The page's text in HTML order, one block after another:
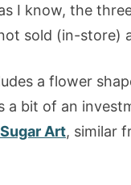
I know, the
sold (in-store)
a flower
bit of an
Art, similar